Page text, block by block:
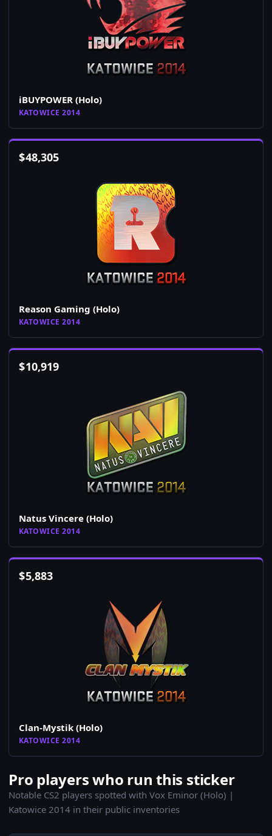
iBUYPOWER (Holo)
KATOWICE 2014
$48,305
Reason Gaming (Holo)
KATOWICE 2014
$10,919
Natus Vincere (Holo)
KATOWICE 2014
$5,883
Clan-Mystik (Holo)
KATOWICE 2014
Pro players who run this sticker
Notable CS2 players spotted with Vox Eminor (Holo) |
Katowice 2014 in their public inventories